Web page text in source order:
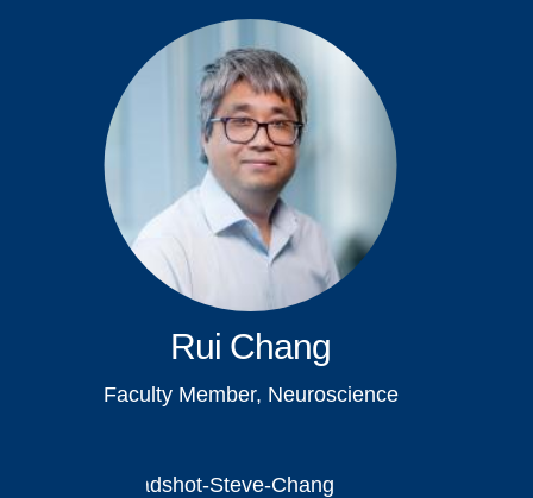
Rui Chang
Faculty Member, Neuroscience